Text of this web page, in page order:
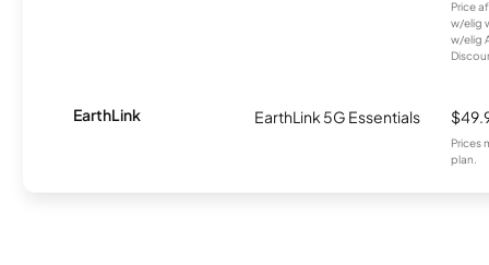
Price
w/elig
w/elig
EarthLink EarthLink 5G Essentials
Prices
plan.